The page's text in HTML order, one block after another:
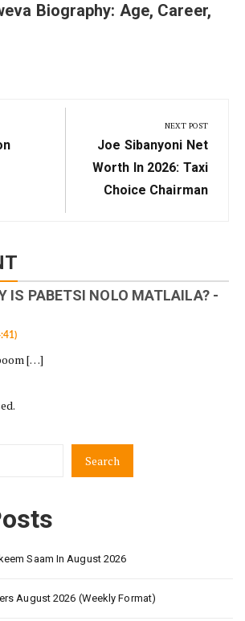
Biography: Age, Career,
NEXT POST
Next
Post:
Joe Sibanyoni Net
Worth In 2026: Taxi
Choice Chairman
IS PABETSI NOLO MATLAILA? -
[…]
Search
Saam In August 2026
August 2026 (Weekly Format)